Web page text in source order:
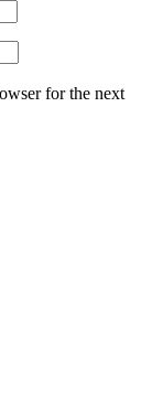
for the next